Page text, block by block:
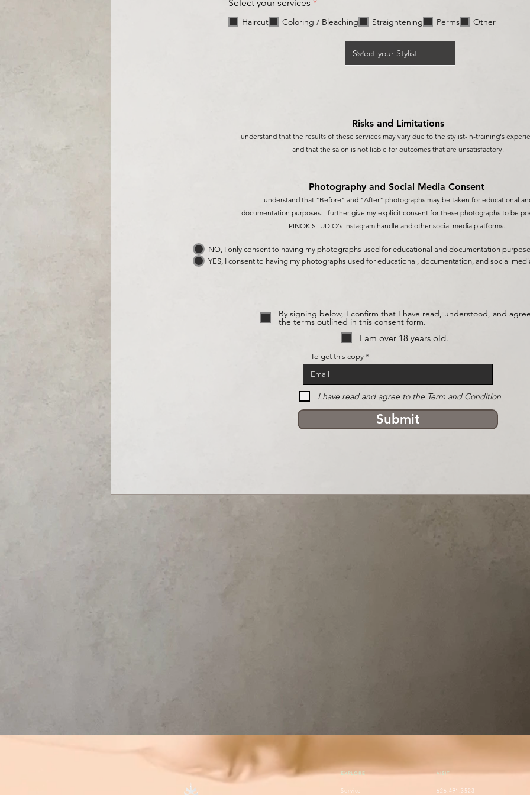
Select your services *
q
Haircut Coloring / Bleaching Straightening Perms Other
Risks and Limitations
I understand that the results of these services may vary due to the stylist-in-training's
and that the salon is not liable for outcomes that are unsatisfactory.
Photography and Social Media Consent
I understand that "Before" and "After" photographs may be taken for educational
documentation purposes. I further give my explicit consent for these photographs to be
PINOK STUDIO's Instagram handle and other social media platforms.
NO, I only consent to having my photographs used for educational and documentation
YES, I consent to having my photographs used for educational, documentation, and social
By signing below, I confirm that I have read, understood, and
the terms outlined in this consent form.
I am over 18 years old.
To get this copy
I have read and agree to the Term and Condition
Submit
EXPLORE
Service
VISIT
626.491.3523